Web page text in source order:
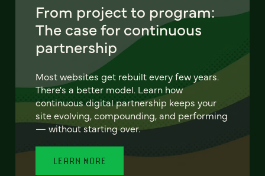
From project to program:
The case for continuous
partnership
Most websites get rebuilt every few years.
There's a better model. Learn how
continuous digital partnership keeps your
site evolving, compounding, and performing
— without starting over.
LEARN MORE